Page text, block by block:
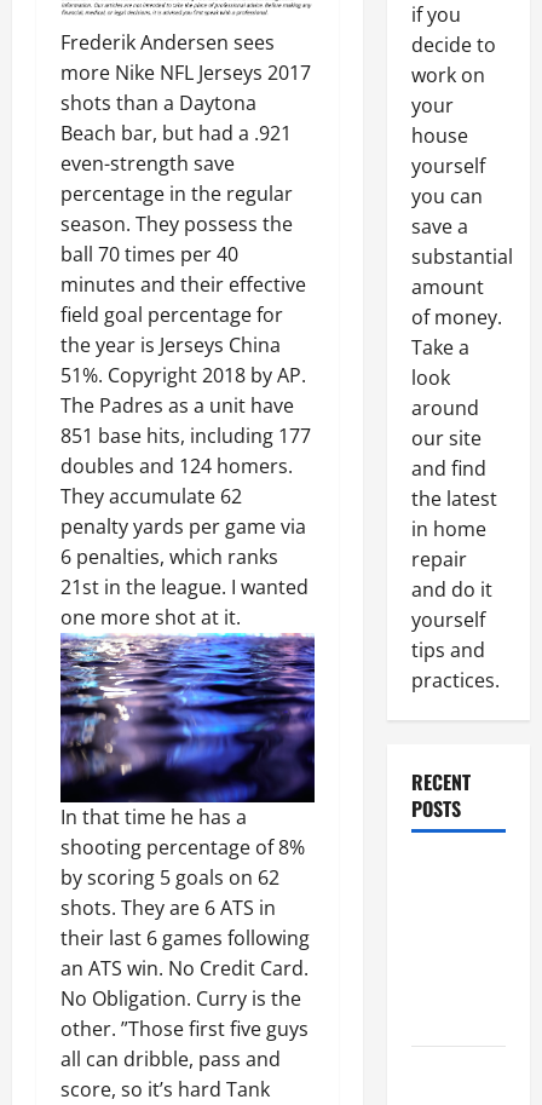
Frederik Andersen sees
more Nike NFL Jerseys 2017
shots than a Daytona
Beach bar, but had a .921
even-strength save
percentage in the regular
season. They possess the
ball 70 times per 40
minutes and their effective
field goal percentage for
the year is Jerseys China
51%. Copyright 2018 by AP.
The Padres as a unit have
851 base hits, including 177
doubles and 124 homers.
They accumulate 62
penalty yards per game via
6 penalties, which ranks
21st in the league. I wanted
one more shot at it.
In that time he has a
shooting percentage of 8%
by scoring 5 goals on 62
shots. They are 6 ATS in
their last 6 games following
an ATS win. No Credit Card.
No Obligation. Curry is the
other. ”Those first five guys
all can dribble, pass and
score, so it’s hard Tank
if you
decide to
work on
your
house
yourself
you can
save a
substantial
amount
of money.
Take a
look
around
our site
and find
the latest
in home
repair
and do it
yourself
tips and
practices.
RECENT
POSTS